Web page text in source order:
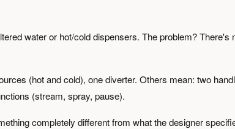
water or hot/cold dispensers. The problem? There's
(hot and cold), one diverter. Others mean: two
(stream, spray, pause).
completely different from what the designer